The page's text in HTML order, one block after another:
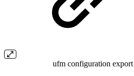
ufm configuration